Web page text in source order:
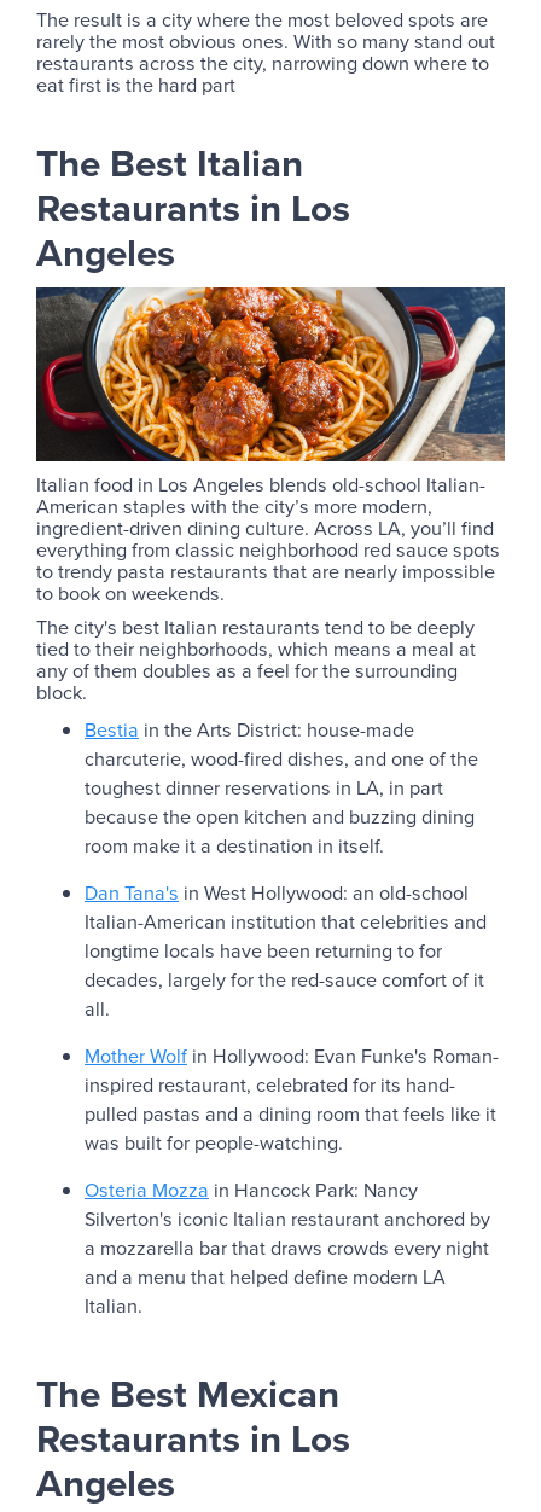
The result is a city where the most beloved spots are
rarely the most obvious ones. With so many stand out
restaurants across the city, narrowing down where to
eat first is the hard part
The Best Italian
Restaurants in Los
Angeles
Italian food in Los Angeles blends old-school Italian-
American staples with the city’s more modern,
ingredient-driven dining culture. Across LA, you’ll find
everything from classic neighborhood red sauce spots
to trendy pasta restaurants that are nearly impossible
to book on weekends.
The city's best Italian restaurants tend to be deeply
tied to their neighborhoods, which means a meal at
any of them doubles as a feel for the surrounding
block.
Bestia in the Arts District: house-made
charcuterie, wood-fired dishes, and one of the
toughest dinner reservations in LA, in part
because the open kitchen and buzzing dining
room make it a destination in itself.
Dan Tana's in West Hollywood: an old-school
Italian-American institution that celebrities and
longtime locals have been returning to for
decades, largely for the red-sauce comfort of it
all.
Mother Wolf in Hollywood: Evan Funke's Roman-
inspired restaurant, celebrated for its hand-
pulled pastas and a dining room that feels like it
was built for people-watching.
Osteria Mozza in Hancock Park: Nancy
Silverton's iconic Italian restaurant anchored by
a mozzarella bar that draws crowds every night
and a menu that helped define modern LA
Italian.
The Best Mexican
Restaurants in Los
Angeles